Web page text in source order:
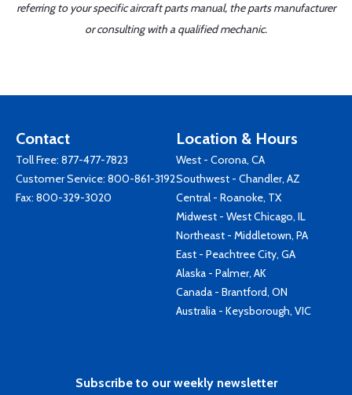
referring to your specific aircraft parts manual, the parts manufacturer
or consulting with a qualified mechanic.
Contact
Toll Free: 877-477-7823
Customer Service: 800-861-3192
Fax: 800-329-3020
Location & Hours
West - Corona, CA
Southwest - Chandler, AZ
Central - Roanoke, TX
Midwest - West Chicago, IL
Northeast - Middletown, PA
East - Peachtree City, GA
Alaska - Palmer, AK
Canada - Brantford, ON
Australia - Keysborough, VIC
Subscribe to our weekly newsletter